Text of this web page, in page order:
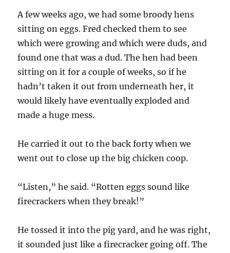
A few weeks ago, we had some broody hens
sitting on eggs. Fred checked them to see
which were growing and which were duds, and
found one that was a dud. The hen had been
sitting on it for a couple of weeks, so if he
hadn’t taken it out from underneath her, it
would likely have eventually exploded and
made a huge mess.
He carried it out to the back forty when we
went out to close up the big chicken coop.
“Listen,” he said. “Rotten eggs sound like
firecrackers when they break!”
He tossed it into the pig yard, and he was right,
it sounded just like a firecracker going off. The